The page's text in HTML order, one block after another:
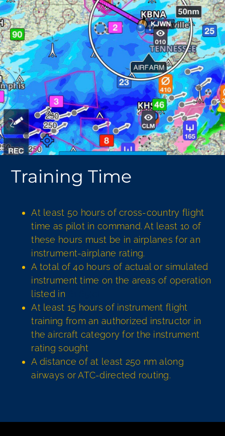
Training Time
At least 50 hours of cross-country flight
time as pilot in command. At least 10 of
these hours must be in airplanes for an
instrument-airplane rating.
A total of 40 hours of actual or simulated
instrument time on the areas of operation
listed in
At least 15 hours of instrument flight
training from an authorized instructor in
the aircraft category for the instrument
rating sought
A distance of at least 250 nm along
airways or ATC-directed routing.